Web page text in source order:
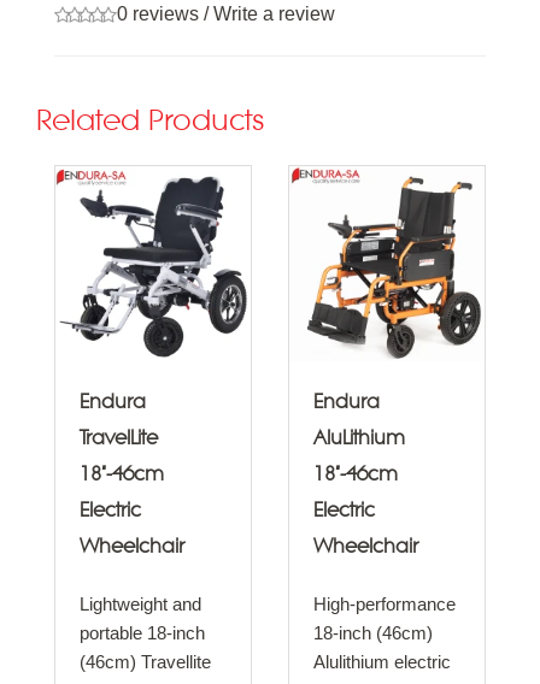
0 reviews/Write a review
Related Products
Endura
TravelLite
18"-46cm
Electric
Wheelchair
Lightweight and
portable 18-inch
(46cm) Travellite
Endura
AluLithium
18"-46cm
Electric
Wheelchair
High-performance
18-inch (46cm)
Alulithium electric